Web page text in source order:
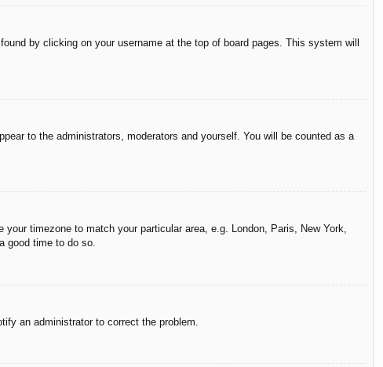
by clicking on your username at the top of board pages. This system will
to the administrators, moderators and yourself. You will be counted as a
timezone to match your particular area, e.g. London, Paris, New York,
good time to do so.
an administrator to correct the problem.